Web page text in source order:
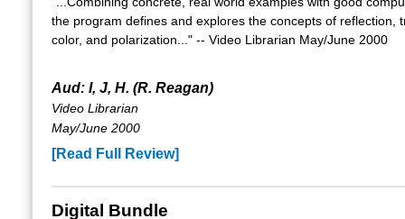
the program defines and explores the concepts of reflection,
color, and polarization..." -- Video Librarian May/June 2000
Aud: I, J, H. (R. Reagan)
Video Librarian
May/June 2000
[Read Full Review]
Digital Bundle